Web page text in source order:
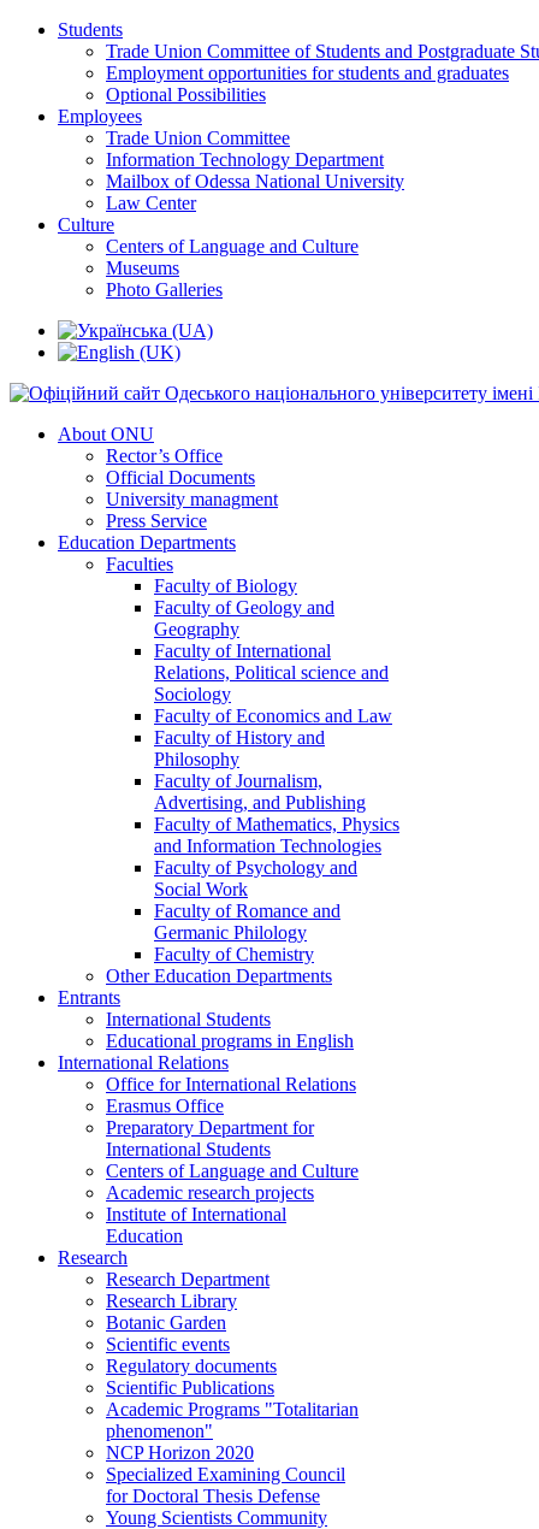
Students
Trade Union Committee of Students and Postgraduate
Employment opportunities for students and graduates
Optional Possibilities
Employees
Trade Union Committee
Information Technology Department
Mailbox of Odessa National University
Law Center
Culture
Centers of Language and Culture
Museums
Photo Galleries
About ONU
Rector’s Office
Official Documents
University managment
Press Service
Education Departments
Faculties
Faculty of Biology
Faculty of Geology and
Geography
Faculty of International
Relations, Political science and
Sociology
Faculty of Economics and Law
Faculty of History and
Philosophy
Faculty of Journalism,
Advertising, and Publishing
Faculty of Mathematics, Physics
and Information Technologies
Faculty of Psychology and
Social Work
Faculty of Romance and
Germanic Philology
Faculty of Chemistry
Other Education Departments
Entrants
International Students
Educational programs in English
International Relations
Office for International Relations
Erasmus Office
Preparatory Department for
International Students
Centers of Language and Culture
Academic research projects
Institute of International
Education
Research
Research Department
Research Library
Botanic Garden
Scientific events
Regulatory documents
Scientific Publications
Academic Programs "Totalitarian
phenomenon"
NCP Horizon 2020
Specialized Examining Council
for Doctoral Thesis Defense
Young Scientists Community